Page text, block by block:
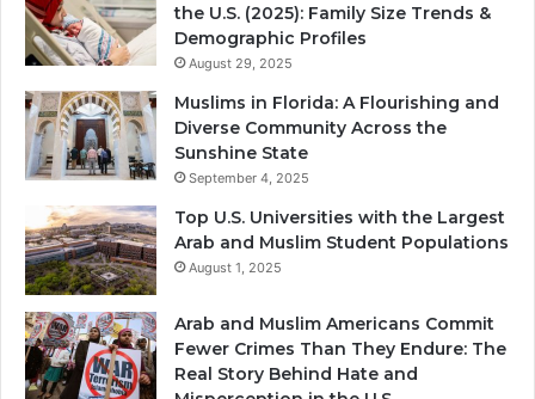
the U.S. (2025): Family Size Trends &
Demographic Profiles
August 29, 2025
Muslims in Florida: A Flourishing and
Diverse Community Across the
Sunshine State
September 4, 2025
Top U.S. Universities with the Largest
Arab and Muslim Student Populations
August 1, 2025
Arab and Muslim Americans Commit
Fewer Crimes Than They Endure: The
Real Story Behind Hate and